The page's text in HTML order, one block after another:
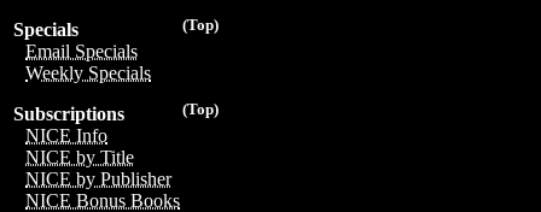
(Top)
Specials
Email Specials
Weekly Specials
(Top)
Subscriptions
NICE Info
NICE by Title
NICE by Publisher
NICE Bonus Books